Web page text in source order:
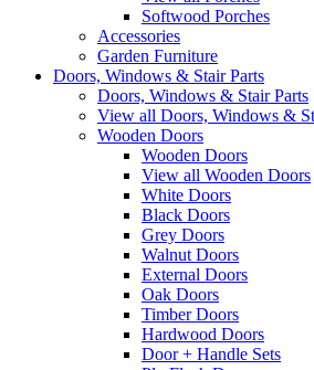
Softwood Porches
Accessories
Garden Furniture
Doors, Windows & Stair Parts
Doors, Windows & Stair Parts
View all Doors, Windows &
Wooden Doors
Wooden Doors
View all Wooden Doors
White Doors
Black Doors
Grey Doors
Walnut Doors
External Doors
Oak Doors
Timber Doors
Hardwood Doors
Door + Handle Sets